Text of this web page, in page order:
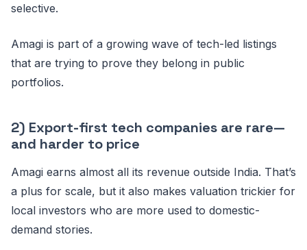
selective.
Amagi is part of a growing wave of tech-led listings
that are trying to prove they belong in public
portfolios.
2) Export-first tech companies are rare—
and harder to price
Amagi earns almost all its revenue outside India. That’s
a plus for scale, but it also makes valuation trickier for
local investors who are more used to domestic-
demand stories.